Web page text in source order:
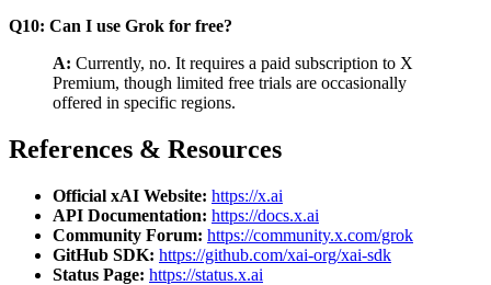
Q10: Can I use Grok for free?
A: Currently, no. It requires a paid subscription to X
Premium, though limited free trials are occasionally
offered in specific regions.
References & Resources
Official xAI Website: https://x.ai
API Documentation: https://docs.x.ai
Community Forum: https://community.x.com/grok
GitHub SDK: https://github.com/xai-org/xai-sdk
Status Page: https://status.x.ai